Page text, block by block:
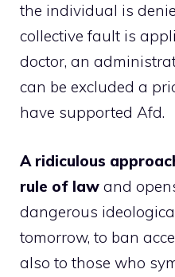
the individual is
collective fault is
doctor, an
can be excluded a
have supported Afd.
A ridiculous
rule of law and
dangerous
tomorrow, to ban
also to those who